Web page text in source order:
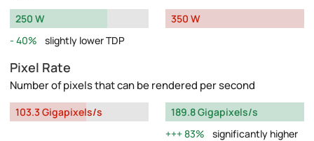
250 W
40%
slightly lower TDP
350 W
Pixel Rate
Number of pixels that can be rendered per second
103.3 Gigapixels/s
189.8 Gigapixels/s
83%
significantly higher